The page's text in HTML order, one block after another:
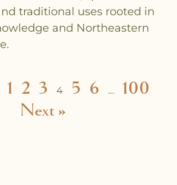
traditional uses rooted in
and Northeastern
1 2 3 4 5 6 …
100
Next »